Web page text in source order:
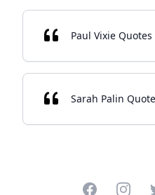
Paul Vixie Quotes
Sarah Palin
Facebook